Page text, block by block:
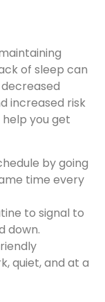
of sleep can
increased risk
you get
by going
time every
to signal to
down.
quiet, and at a